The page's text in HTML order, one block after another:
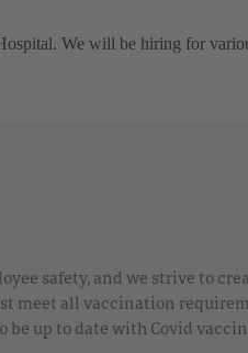
We will be hiring for
safety, and we strive to
meet all vaccination
up to date with Covid